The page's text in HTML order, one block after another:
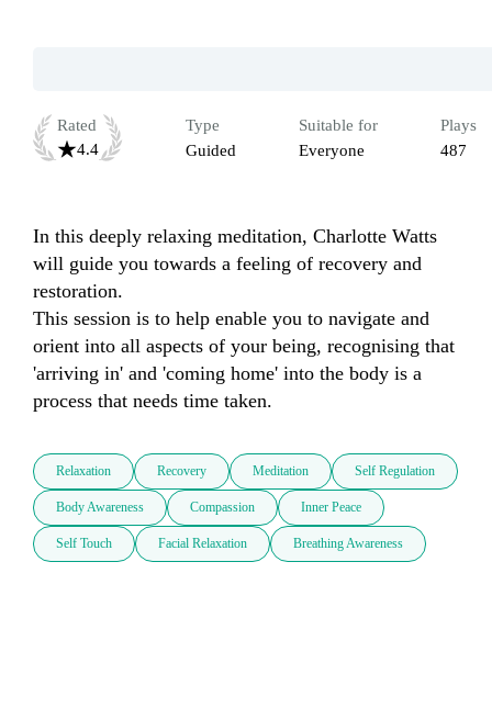
Rated
4.4
Type
Guided
Suitable for
Everyone
Plays
487
In this deeply relaxing meditation, Charlotte Watts
will guide you towards a feeling of recovery and
restoration.
This session is to help enable you to navigate and
orient into all aspects of your being, recognising that
'arriving in' and 'coming home' into the body is a
process that needs time taken.
Relaxation Recovery Meditation Self Regulation
Body Awareness Compassion Inner Peace
Self Touch Facial Relaxation Breathing Awareness